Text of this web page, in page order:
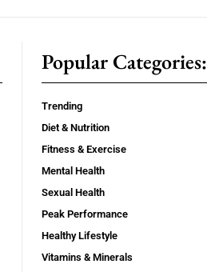
Popular Categories:
Trending
Diet & Nutrition
Fitness & Exercise
Mental Health
Sexual Health
Peak Performance
Healthy Lifestyle
Vitamins & Minerals